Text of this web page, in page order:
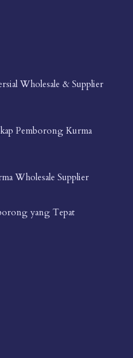
Wholesale & Supplier
Pemborong Kurma
Wholesale Supplier
yang Tepat